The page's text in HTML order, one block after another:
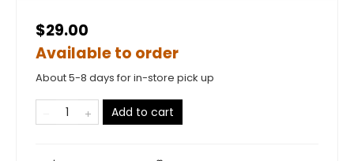
$29.00
Available to order
About 5-8 days for in-store pick up
Add to cart